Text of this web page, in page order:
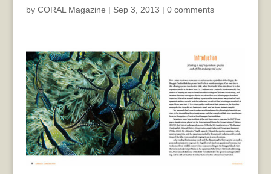
by CORAL Magazine | Sep 3, 2013 | 0 comments